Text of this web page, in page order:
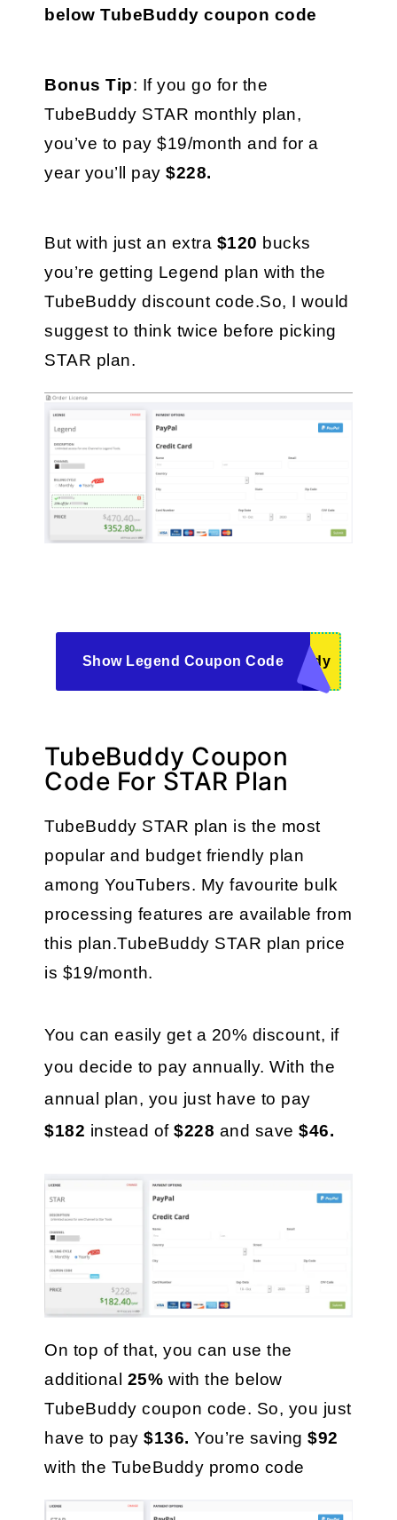
below TubeBuddy coupon code
Bonus Tip: If you go for the
TubeBuddy STAR monthly plan,
you’ve to pay $19/month and for a
year you’ll pay $228.
But with just an extra $120 bucks
you’re getting Legend plan with the
TubeBuddy discount code.So, I would
suggest to think twice before picking
STAR plan.
Show Legend Coupon Code ddy
TubeBuddy Coupon
Code For STAR Plan
TubeBuddy STAR plan is the most
popular and budget friendly plan
among YouTubers. My favourite bulk
processing features are available from
this plan.TubeBuddy STAR plan price
is $19/month.
You can easily get a 20% discount, if
you decide to pay annually. With the
$182 instead of $228 and save $46.
On top of that, you can use the
additional 25% with the below
TubeBuddy coupon code. So, you just
have to pay $136. You’re saving $92
with the TubeBuddy promo code